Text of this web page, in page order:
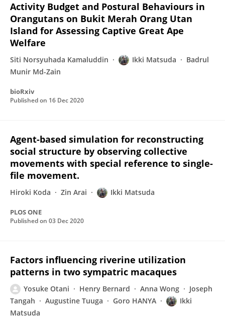
Activity Budget and Postural Behaviours in
Orangutans on Bukit Merah Orang Utan
Island for Assessing Captive Great Ape
Welfare
Siti Norsyuhada Kamaluddin Ikki Matsuda
Badrul
Munir Md-Zain
bioRxiv
Published on 16 Dec 2020
Agent-based simulation for reconstructing
social structure by observing collective
movements with special reference to single-
file movement.
Hiroki Koda Zin Arai Ikki Matsuda
PLOS ONE
Published on 03 Dec 2020
Factors influencing riverine utilization
patterns in two sympatric macaques
Yosuke Otani Henry Bernard Anna Wong
Joseph
Tangah
Augustine Tuuga Goro HANYA
Ikki
Matsuda